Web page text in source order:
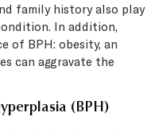
family history also play
In addition,
of BPH: obesity, an
can aggravate the
(BPH)